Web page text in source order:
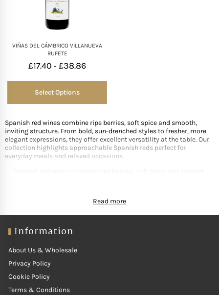
VIÑAS DEL CÁMBRICO VILLANUEVA
RUFETE
£17.40 - £38.86
Select Options
Spanish red wines combine ripe berries, soft spice and smooth,
inviting structure. From bold, sun-drenched styles to fresher, more
elegant expressions, they offer excellent versatility at the table. Our
collection highlights approachable Spanish reds perfect for
everyday meals and relaxed occasions.
collection highlights approachable Spanish reds perfect for
everyday meals and relaxed occasions.
Read more
Information
About Us & Wholesale
Privacy Policy
Cookie Policy
Terms & Conditions